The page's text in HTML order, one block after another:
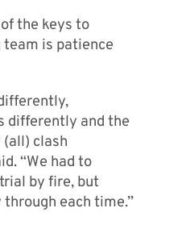
the keys to
team is patience
differently and the
(all) clash
“We had to
by fire, but
through each time.”